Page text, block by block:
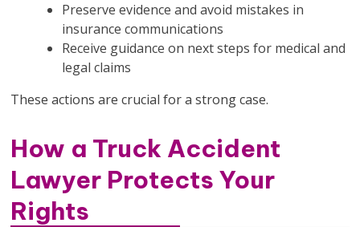
Preserve evidence and avoid mistakes in
insurance communications
Receive guidance on next steps for medical and
legal claims
These actions are crucial for a strong case.
How a Truck Accident
Lawyer Protects Your
Rights